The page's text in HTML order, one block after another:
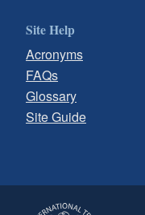
Site Help
Acronyms
FAQs
Glossary
Site Guide